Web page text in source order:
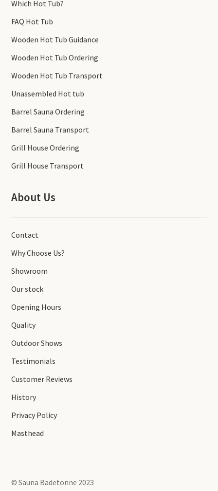
Which Hot Tub?
FAQ Hot Tub
Wooden Hot Tub Guidance
Wooden Hot Tub Ordering
Wooden Hot Tub Transport
Unassembled Hot tub
Barrel Sauna Ordering
Barrel Sauna Transport
Grill House Ordering
Grill House Transport
About Us
Contact
Why Choose Us?
Showroom
Our stock
Opening Hours
Quality
Outdoor Shows
Testimonials
Customer Reviews
History
Privacy Policy
Masthead
© Sauna Badetonne 2023